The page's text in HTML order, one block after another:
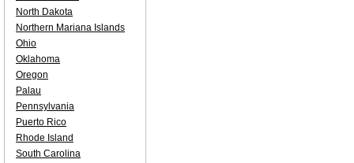
North Dakota
Northern Mariana Islands
Ohio
Oklahoma
Oregon
Palau
Pennsylvania
Puerto Rico
Rhode Island
South Carolina